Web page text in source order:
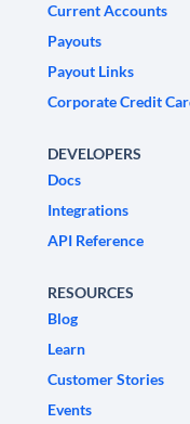
Current Accounts
Payouts
Payout Links
Corporate Credit
DEVELOPERS
Docs
Integrations
API Reference
RESOURCES
Blog
Learn
Customer Stories
Events